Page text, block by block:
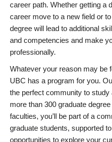
career path. Whether getting a
career move to a new field or
degree will lead to additional
and competencies and make
professionally.
Whatever your reason may be
UBC has a program for you.
the perfect community to study
more than 300 graduate
faculties, you’ll be part of a
graduate students, supported
opportunities to explore your